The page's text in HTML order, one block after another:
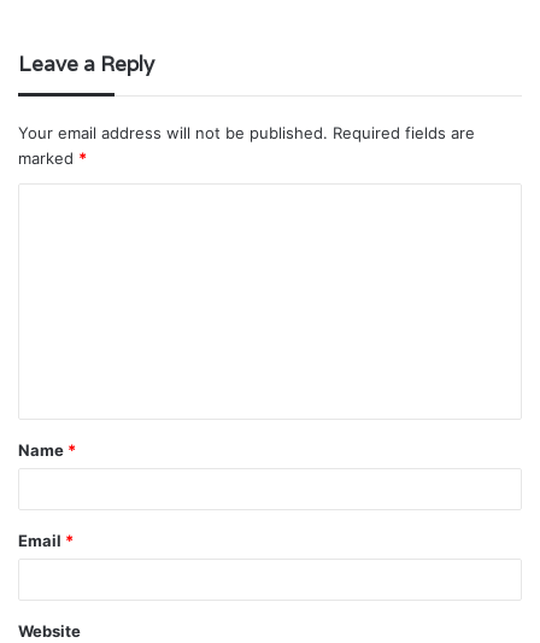
Leave a Reply
Your email address will not be published. Required fields are
marked *
t
*
Name *
Email *
Website